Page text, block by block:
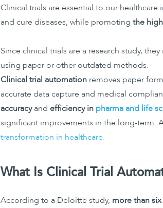
Clinical trials are essential to our
and cure diseases, while promotingthe
Since clinical trials are a research study,
using paper or other outdated methods.
Clinical trial automation removes paper
accurate data capture and medical
accuracyand efficiency in pharma and life
significant improvements in the long-term.
transformation in healthcare.
What Is Clinical Trial
According to a Deloitte study, more than